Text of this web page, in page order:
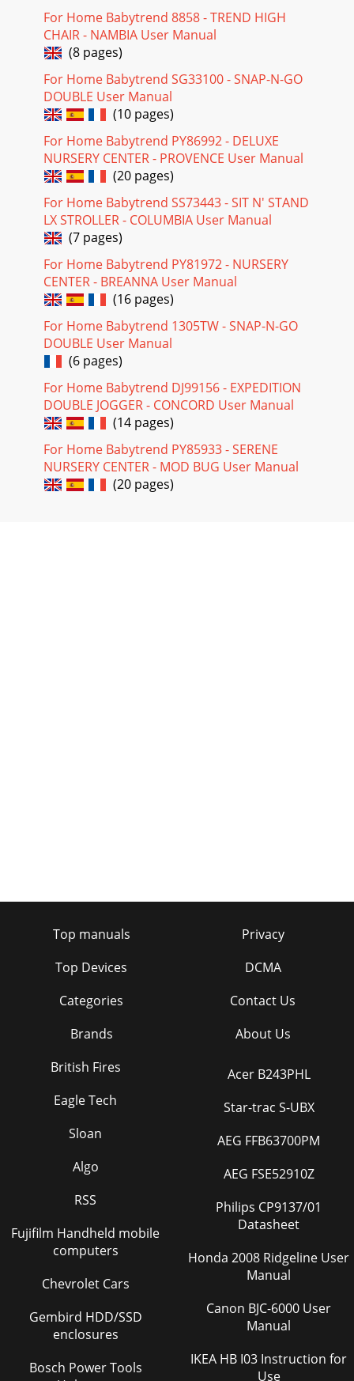
For Home Babytrend 8858 - TREND HIGH
CHAIR - NAMBIA User Manual
(8 pages)
For Home Babytrend SG33100 - SNAP-N-GO
DOUBLE User Manual
(10 pages)
For Home Babytrend PY86992 - DELUXE
NURSERY CENTER - PROVENCE User Manual
(20 pages)
For Home Babytrend SS73443 - SIT N' STAND
LX STROLLER - COLUMBIA User Manual
(7 pages)
For Home Babytrend PY81972 - NURSERY
CENTER - BREANNA User Manual
(16 pages)
For Home Babytrend 1305TW - SNAP-N-GO
DOUBLE User Manual
(6 pages)
For Home Babytrend DJ99156 - EXPEDITION
DOUBLE JOGGER - CONCORD User Manual
(14 pages)
For Home Babytrend PY85933 - SERENE
NURSERY CENTER - MOD BUG User Manual
(20 pages)
Top manuals
Top Devices
Categories
Brands
Privacy
DCMA
Contact Us
About Us
British Fires
Eagle Tech
Sloan
Algo
RSS
Fujifilm Handheld mobile
computers
Chevrolet Cars
Gembird HDD/SSD
enclosures
Bosch Power Tools
Acer B243PHL
Star-trac S-UBX
AEG FFB63700PM
AEG FSE52910Z
Philips CP9137/01
Datasheet
Honda 2008 Ridgeline User
Manual
Canon BJC-6000 User
Manual
IKEA HB I03 Instruction for
Use